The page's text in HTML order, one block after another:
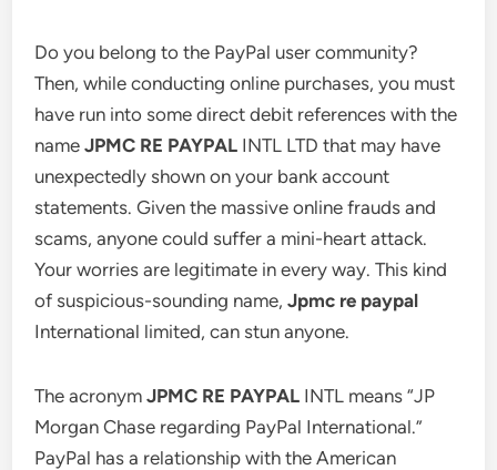
Do you belong to the PayPal user community?
Then, while conducting online purchases, you must
have run into some direct debit references with the
nameJPMC RE PAYPAL INTL LTD that may have
unexpectedly shown on your bank account
statements. Given the massive online frauds and
scams, anyone could suffer a mini-heart attack.
Your worries are legitimate in every way. This kind
of suspicious-sounding name,Jpmc re paypal
International limited, can stun anyone.
The acronymJPMC RE PAYPAL INTL means “JP
Morgan Chase regarding PayPal International.”
PayPal has a relationship with the American